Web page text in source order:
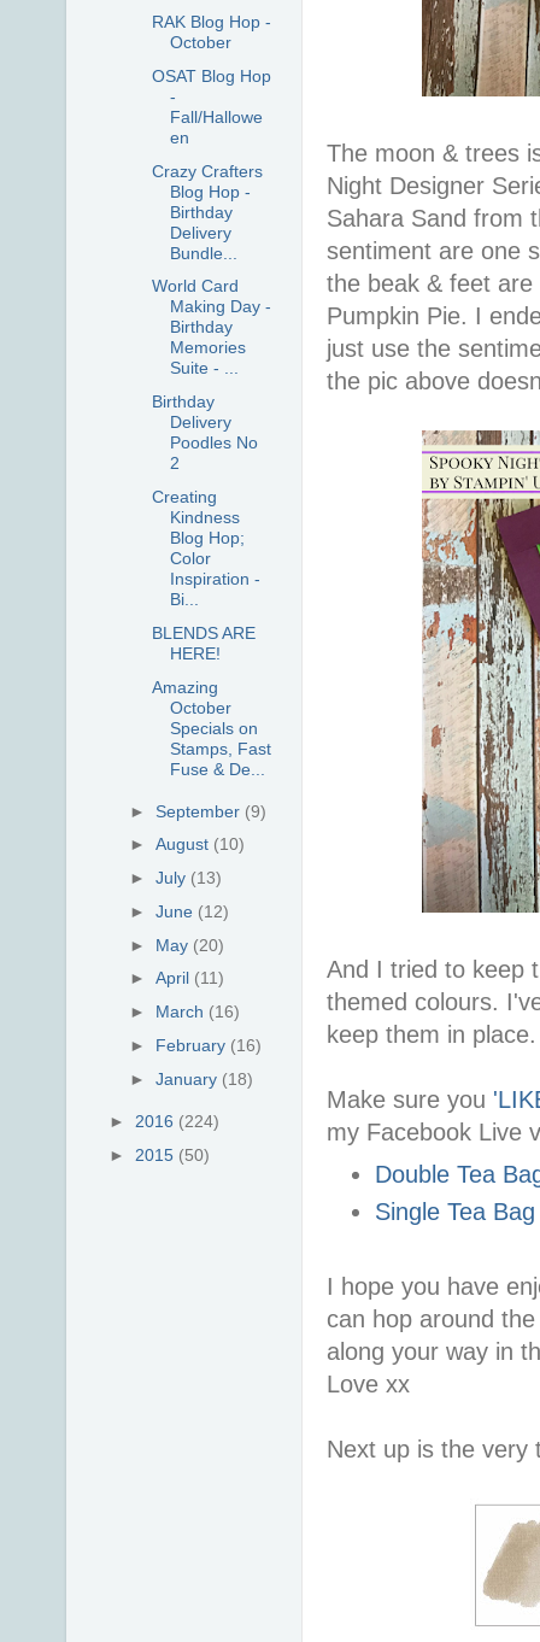
The moon & trees
Night Designer
Sahara Sand from
sentiment are one
the beak & feet
Pumpkin Pie. I
just use the
the pic above
And I tried to keep
themed colours.
keep them in
Make sure you
my Facebook Live
Double Tea
Single Tea
I hope you have
can hop around
along your way in
Love xx
Next up is the very
RAK Blog Hop -
October
OSAT Blog Hop
-
Fall/Hallowe
en
Crazy Crafters
Blog Hop -
Birthday
Delivery
Bundle...
World Card
Making Day -
Birthday
Memories
Suite - ...
Birthday
Delivery
Poodles No
2
Creating
Kindness
Blog Hop;
Color
Inspiration -
Bi...
BLENDS ARE
HERE!
Amazing
October
Specials on
Stamps, Fast
Fuse & De...
► September (9)
►August (10)
►July (13)
►June (12)
► May (20)
►April (11)
► March (16)
► February (16)
►January (18)
► 2016 (224)
► 2015 (50)